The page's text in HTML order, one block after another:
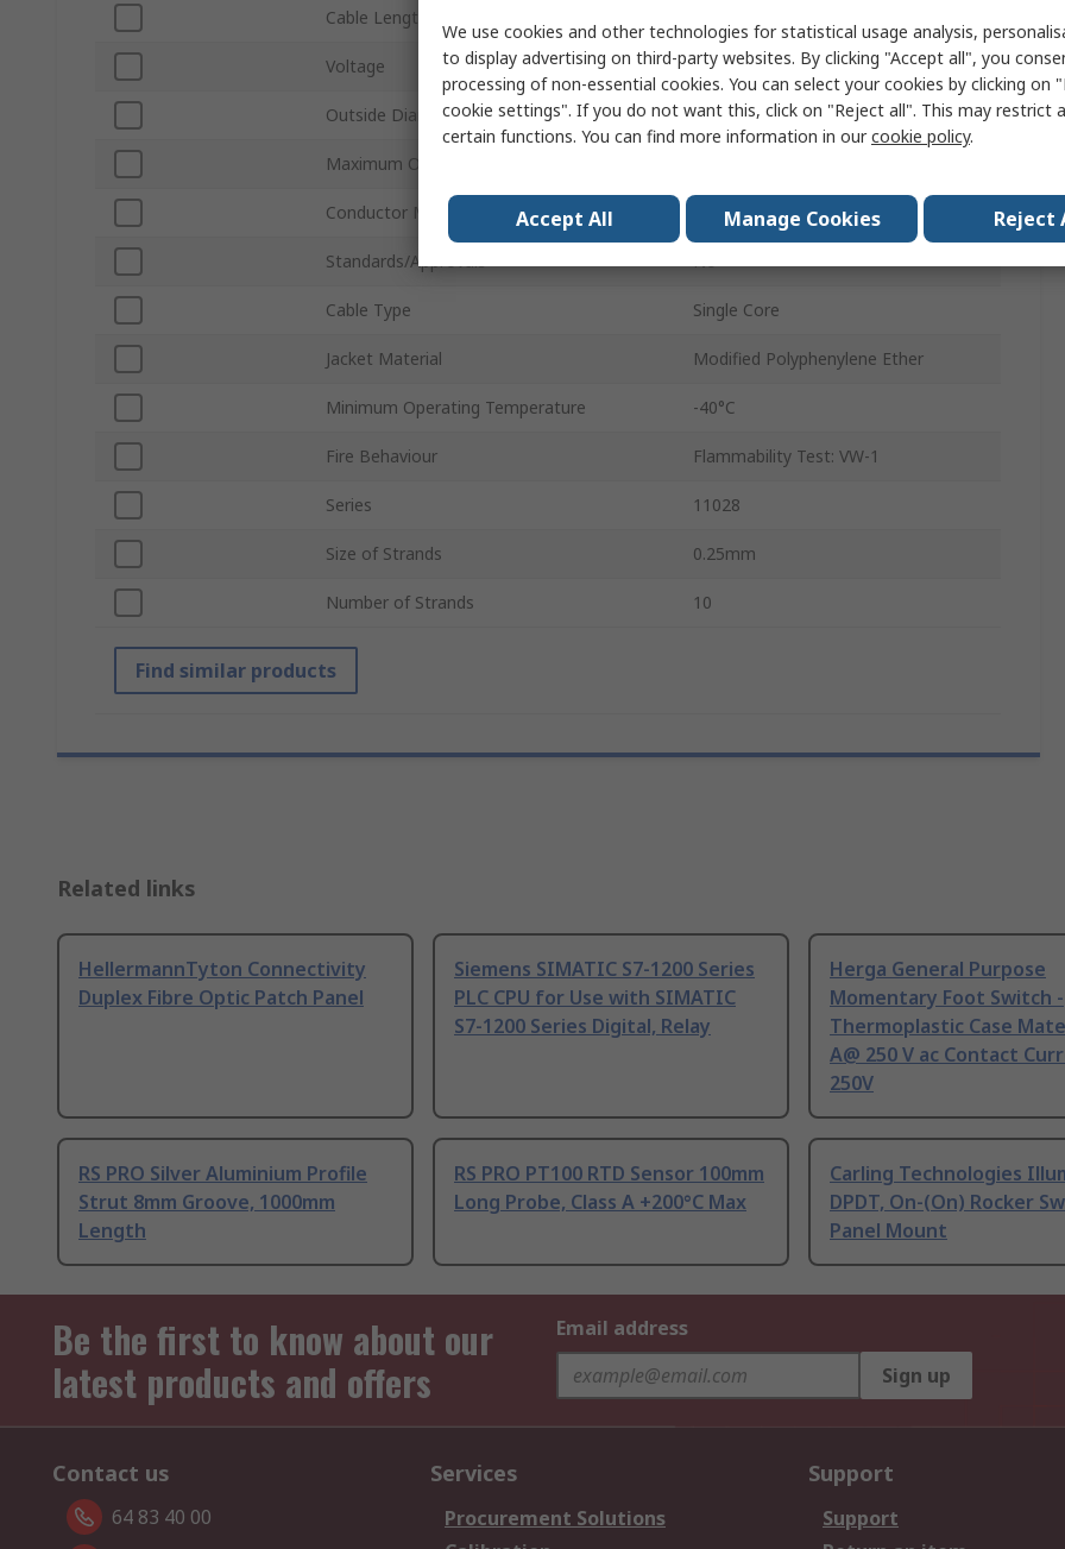
Cable Length
Voltage 600V
Outside Diameter 1.4mm
Maximum Operating Temperature
Conductor Material Tinned Copper
Standards/Approvals No
Cable Type Single Core
Jacket Material Modified Polyphenylene Ether
Minimum Operating Temperature -40°C
Fire Behaviour Flammability Test: VW-1
Series 11028
Size of Strands 0.25mm
Number of Strands 10
Find similar products
Related links
HellermannTyton Connectivity
Duplex Fibre Optic Patch Panel
Siemens SIMATIC S7-1200 Series
PLC CPU for Use with SIMATIC
S7-1200 Series Digital, Relay
Herga General Purpose
Momentary Foot Switch -
Thermoplastic Case
A@ 250 V ac Contact
250V
RS PRO Silver Aluminium Profile
Strut 8mm Groove, 1000mm
Length
RS PRO PT100 RTD Sensor 100mm
Long Probe, Class A +200°C Max
Carling Technologies
DPDT, On-(On) Rocker
Panel Mount
Be the first to know about our
latest products and offers
Email address
Sign up
Contact us
64 83 40 00
Services
Procurement Solutions
Support
Support
We use cookies and other technologies for statistical usage analysis,
to display advertising on third-party websites. By clicking "Accept all", you
processing of non-essential cookies. You can select your cookies by clicking on
cookie settings". If you do not want this, click on "Reject all". This may restrict
certain functions. You can find more information in ourcookie policy.
Accept All Manage Cookies Reject